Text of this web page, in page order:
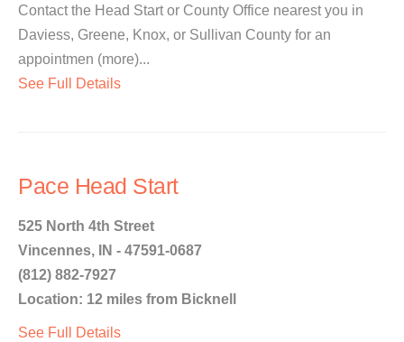
Contact the Head Start or County Office nearest you in
Daviess, Greene, Knox, or Sullivan County for an
appointmen (more)...
See Full Details
Pace Head Start
525 North 4th Street
Vincennes, IN - 47591-0687
(812) 882-7927
Location: 12 miles from Bicknell
See Full Details